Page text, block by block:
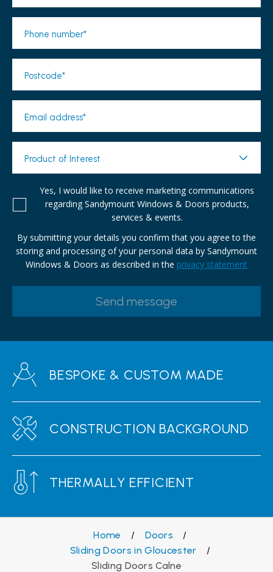
Phone number*
Postcode*
Email address*
Product of Interest
Yes, I would like to receive marketing communications
regarding Sandymount Windows & Doors products,
services & events.
By submitting your details you confirm that you agree to the
storing and processing of your personal data by Sandymount
Windows & Doors as described in the privacy statement
BESPOKE & CUSTOM MADE
CONSTRUCTION BACKGROUND
THERMALLY EFFICIENT
Home / Doors
/
Sliding Doors in Gloucester
/
Sliding Doors Calne